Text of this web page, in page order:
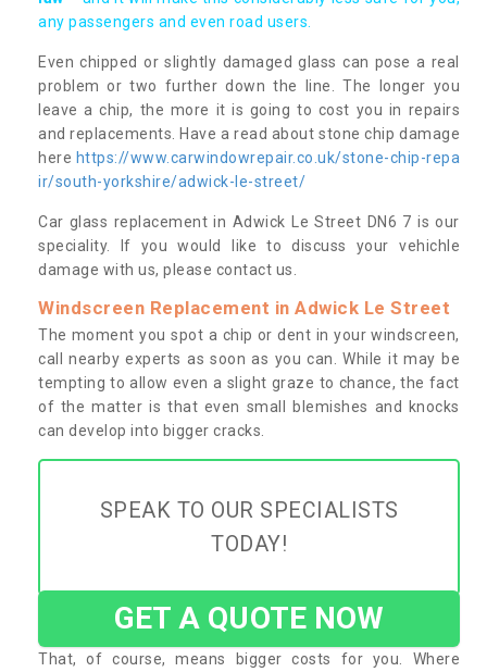
any passengers and even road users.
Even chipped or slightly damaged glass can pose a real
problem or two further down the line. The longer you
leave a chip, the more it is going to cost you in repairs
and replacements. Have a read about stone chip damage
here https://www.carwindowrepair.co.uk/stone-chip-repa
ir/south-yorkshire/adwick-le-street/
Car glass replacement in Adwick Le Street DN6 7 is our
speciality. If you would like to discuss your vehichle
damage with us, please contact us.
Windscreen Replacement in Adwick Le Street
The moment you spot a chip or dent in your windscreen,
call nearby experts as soon as you can. While it may be
tempting to allow even a slight graze to chance, the fact
of the matter is that even small blemishes and knocks
can develop into bigger cracks.
SPEAK TO OUR SPECIALISTS
TODAY!
GET A QUOTE NOW
That, of course, means bigger costs for you. Where